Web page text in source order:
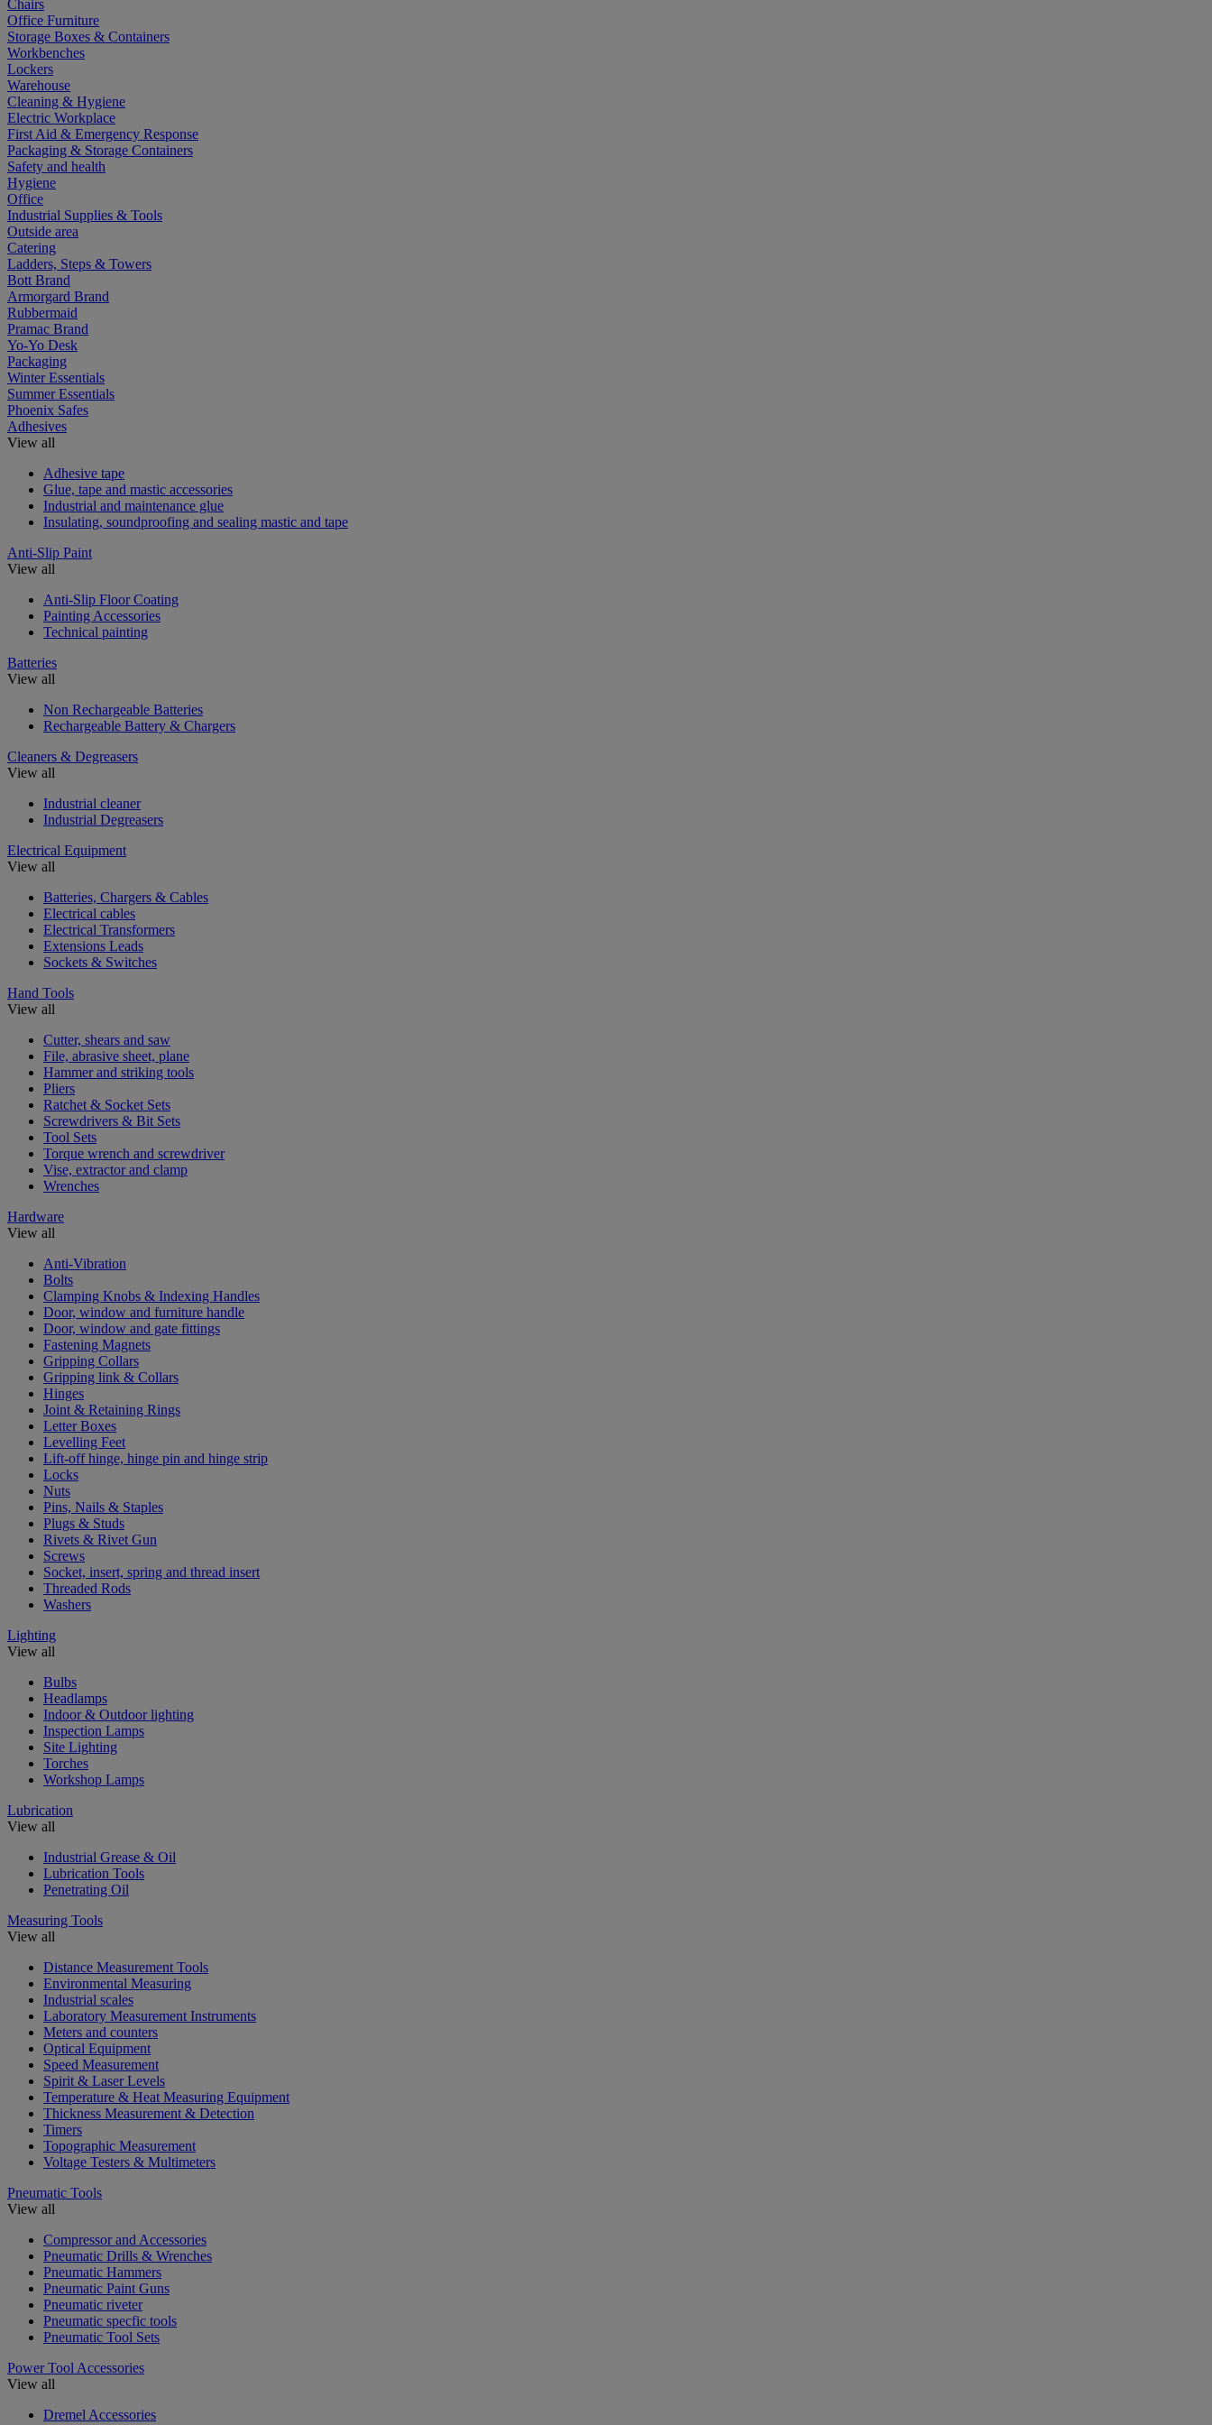
Chairs
Office Furniture
Storage Boxes & Containers
Workbenches
Lockers
Warehouse
Cleaning & Hygiene
Electric Workplace
First Aid & Emergency Response
Packaging & Storage Containers
Safety and health
Hygiene
Office
Industrial Supplies & Tools
Outside area
Catering
Ladders, Steps & Towers
Bott Brand
Armorgard Brand
Rubbermaid
Pramac Brand
Yo-Yo Desk
Packaging
Winter Essentials
Summer Essentials
Phoenix Safes
Adhesives
View all
Adhesive tape
Glue, tape and mastic accessories
Industrial and maintenance glue
Insulating, soundproofing and sealing mastic and tape
Anti-Slip Paint
View all
Anti-Slip Floor Coating
Painting Accessories
Technical painting
Batteries
View all
Non Rechargeable Batteries
Rechargeable Battery & Chargers
Cleaners & Degreasers
View all
Industrial cleaner
Industrial Degreasers
Electrical Equipment
View all
Batteries, Chargers & Cables
Electrical cables
Electrical Transformers
Extensions Leads
Sockets & Switches
Hand Tools
View all
Cutter, shears and saw
File, abrasive sheet, plane
Hammer and striking tools
Pliers
Ratchet & Socket Sets
Screwdrivers & Bit Sets
Tool Sets
Torque wrench and screwdriver
Vise, extractor and clamp
Wrenches
Hardware
View all
Anti-Vibration
Bolts
Clamping Knobs & Indexing Handles
Door, window and furniture handle
Door, window and gate fittings
Fastening Magnets
Gripping Collars
Gripping link & Collars
Hinges
Joint & Retaining Rings
Letter Boxes
Levelling Feet
Lift-off hinge, hinge pin and hinge strip
Locks
Nuts
Pins, Nails & Staples
Plugs & Studs
Rivets & Rivet Gun
Screws
Socket, insert, spring and thread insert
Threaded Rods
Washers
Lighting
View all
Bulbs
Headlamps
Indoor & Outdoor lighting
Inspection Lamps
Site Lighting
Torches
Workshop Lamps
Lubrication
View all
Industrial Grease & Oil
Lubrication Tools
Penetrating Oil
Measuring Tools
View all
Distance Measurement Tools
Environmental Measuring
Industrial scales
Laboratory Measurement Instruments
Meters and counters
Optical Equipment
Speed Measurement
Spirit & Laser Levels
Temperature & Heat Measuring Equipment
Thickness Measurement & Detection
Timers
Topographic Measurement
Voltage Testers & Multimeters
Pneumatic Tools
View all
Compressor and Accessories
Pneumatic Drills & Wrenches
Pneumatic Hammers
Pneumatic Paint Guns
Pneumatic riveter
Pneumatic specfic tools
Pneumatic Tool Sets
Power Tool Accessories
View all
Dremel Accessories